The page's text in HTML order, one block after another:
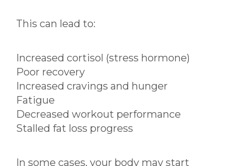
This can lead to:
Increased cortisol (stress hormone)
Poor recovery
Increased cravings and hunger
Fatigue
Decreased workout performance
Stalled fat loss progress
In some cases, your body may start